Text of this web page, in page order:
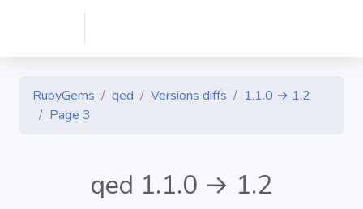
RubyGems qed Versions diffs
1.1.0 → 1.2
Page 3
qed 1.1.0 → 1.2